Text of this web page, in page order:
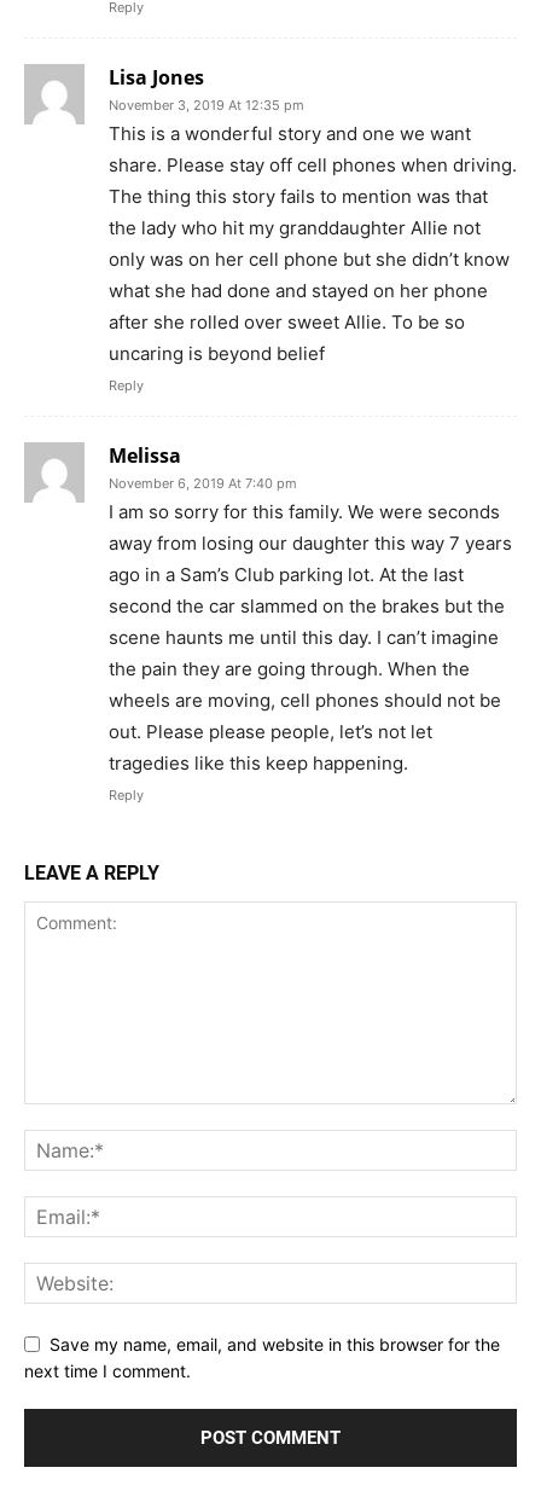
Reply
Lisa Jones
November 3, 2019 At 12:35 pm
This is a wonderful story and one we want
share. Please stay off cell phones when driving.
The thing this story fails to mention was that
the lady who hit my granddaughter Allie not
only was on her cell phone but she didn’t know
what she had done and stayed on her phone
after she rolled over sweet Allie. To be so
uncaring is beyond belief
Reply
Melissa
November 6, 2019 At 7:40 pm
I am so sorry for this family. We were seconds
away from losing our daughter this way 7 years
ago in a Sam’s Club parking lot. At the last
second the car slammed on the brakes but the
scene haunts me until this day. I can’t imagine
the pain they are going through. When the
wheels are moving, cell phones should not be
out. Please please people, let’s not let
tragedies like this keep happening.
Reply
LEAVE A REPLY
Save my name, email, and website in this browser for the
next time I comment.